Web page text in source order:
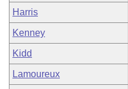
Harris
Kenney
Kidd
Lamoureux